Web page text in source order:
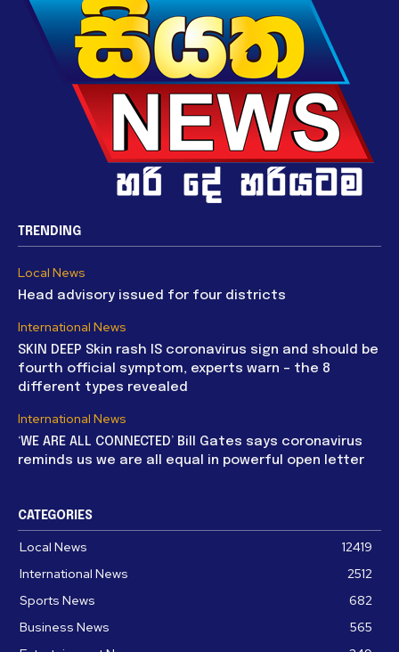
TRENDING
Local News
Head advisory issued for four districts
International News
SKIN DEEP Skin rash IS coronavirus sign and should be
fourth official symptom, experts warn – the 8
different types revealed
International News
‘WE ARE ALL CONNECTED’ Bill Gates says coronavirus
reminds us we are all equal in powerful open letter
CATEGORIES
Local News
12419
International News
2512
Sports News
682
Business News
565